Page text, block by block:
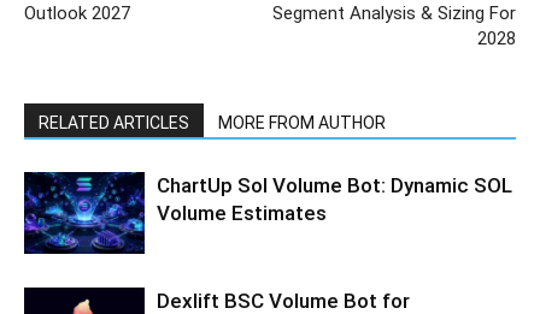
Outlook 2027
Segment Analysis & Sizing For
2028
RELATED ARTICLES MORE FROM AUTHOR
ChartUp Sol Volume Bot: Dynamic SOL
Volume Estimates
Dexlift BSC Volume Bot for